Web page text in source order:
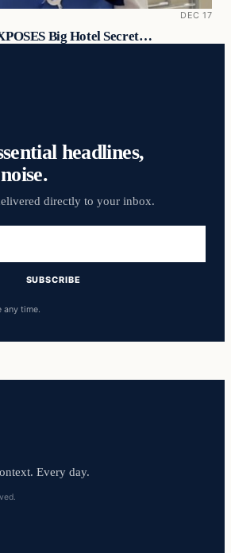
DEC 17
Big Hotel Secret…
headlines,
directly to your inbox.
SUBSCRIBE
any time.
Every day.